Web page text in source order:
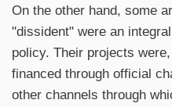
On the other hand, some
"dissident" were an
policy. Their projects
financed through official
other channels through